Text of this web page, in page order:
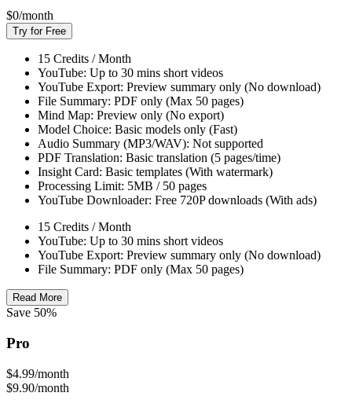
$0/month
Try for Free
15 Credits / Month
YouTube: Up to 30 mins short videos
YouTube Export: Preview summary only (No download)
File Summary: PDF only (Max 50 pages)
Mind Map: Preview only (No export)
Model Choice: Basic models only (Fast)
Audio Summary (MP3/WAV): Not supported
PDF Translation: Basic translation (5 pages/time)
Insight Card: Basic templates (With watermark)
Processing Limit: 5MB / 50 pages
YouTube Downloader: Free 720P downloads (With ads)
15 Credits / Month
YouTube: Up to 30 mins short videos
YouTube Export: Preview summary only (No download)
File Summary: PDF only (Max 50 pages)
Read More
Save 50%
Pro
$4.99/month
$9.90/month